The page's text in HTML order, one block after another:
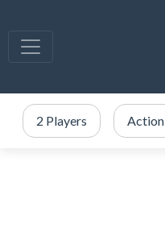
2 Players Action